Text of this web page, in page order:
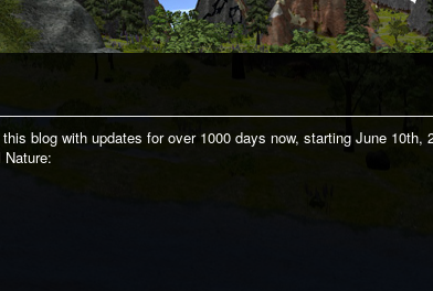
blog with updates for over 1000 days now, starting June 10th,